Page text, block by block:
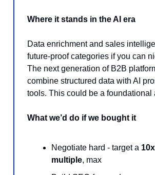
Where it stands in the AI era
Data enrichment and sales
future-proof categories if you can
The next generation of B2B
combine structured data with AI
tools. This could be a foundational
What we’d do if we bought it
Negotiate hard - target a
multiple, max